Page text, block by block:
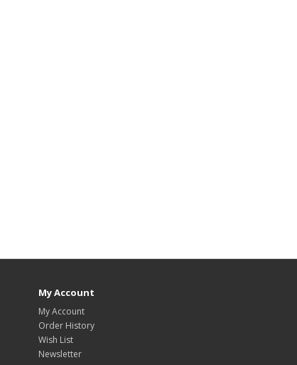
My Account
My Account
Order History
Wish List
Newsletter